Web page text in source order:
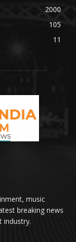
2000
105
11
music
breaking news
industry.